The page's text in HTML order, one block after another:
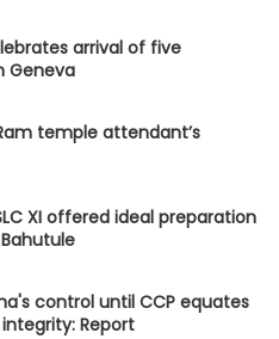
arrival of five
Geneva
temple attendant’s
XI offered ideal preparation
control until CCP equates
Report